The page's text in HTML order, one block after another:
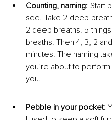
Counting, naming: Start
see. Take 2 deep
2 deep breaths. 5
breaths. Then 4, 3, 2
minutes. The naming
you’re about to
you.
Pebble in your pocket: